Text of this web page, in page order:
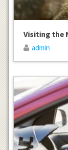
Visiting the
admin